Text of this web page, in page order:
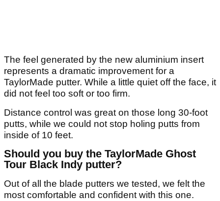
The feel generated by the new aluminium insert
represents a dramatic improvement for a
TaylorMade putter. While a little quiet off the face, it
did not feel too soft or too firm.
Distance control was great on those long 30-foot
putts, while we could not stop holing putts from
inside of 10 feet.
Should you buy the TaylorMade Ghost
Tour Black Indy putter?
Out of all the blade putters we tested, we felt the
most comfortable and confident with this one.